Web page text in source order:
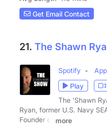
Get Email Contact
21. The Shawn
Spotify
Play
The 'Shawn
Ryan, former U.S. Navy
Founder of
more